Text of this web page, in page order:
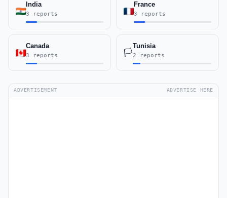
India
3 reports
France
3 reports
Canada
3 reports 🏳️
Tunisia
2 reports
ADVERTISEMENT ADVERTISE HERE